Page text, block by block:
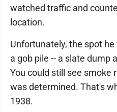
watched traffic and
location.
Unfortunately, the spot
a gob pile -- a slate dump
You could still see smoke
was determined. That's
1938.